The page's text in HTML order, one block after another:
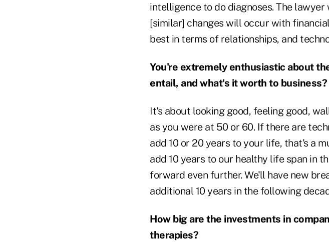
intelligence to do diagnoses. The
[similar] changes will occur with
best in terms of relationships, and
You're extremely enthusiastic about
entail, and what's it worth to business?
It's about looking good, feeling good,
as you were at 50 or 60. If there are
add 10 or 20 years to your life, that's a
add 10 years to our healthy life span in
forward even further. We'll have new
additional 10 years in the following
How big are the investments in
therapies?